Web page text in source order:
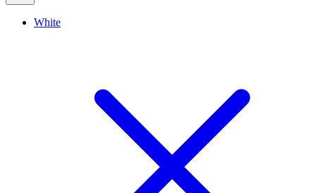
White